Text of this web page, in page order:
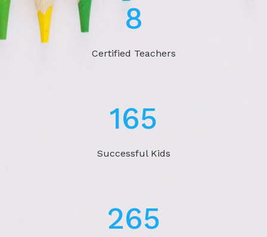
13
Certified Teachers
269
Successful Kids
433